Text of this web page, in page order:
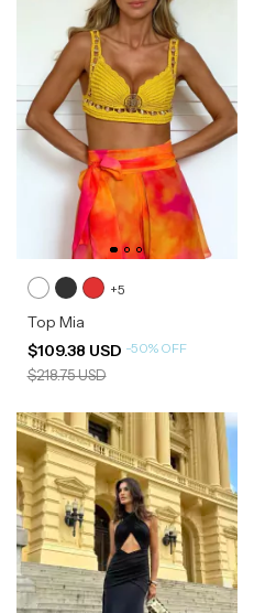
+5
Top Mia
$109.38 USD -50% OFF
$218.75 USD